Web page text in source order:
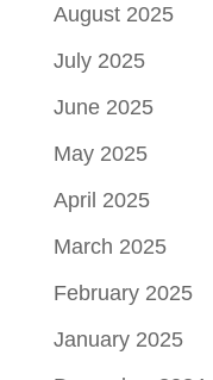
August 2025
July 2025
June 2025
May 2025
April 2025
March 2025
February 2025
January 2025